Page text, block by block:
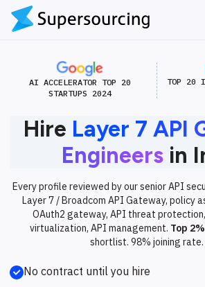
AI ACCELERATOR TOP 20
STARTUPS 2024
TOP 20
Hire Layer 7 API
Engineers in
Every profile reviewed by our senior API
Layer 7 / Broadcom API Gateway, policy
OAuth2 gateway, API threat protection,
virtualization, API management. Top
shortlist. 98% joining rate.
No contract until you hire